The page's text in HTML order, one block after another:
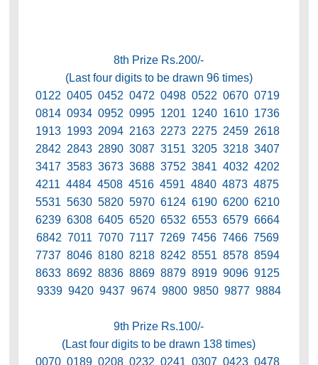
8th Prize Rs.200/-
(Last four digits to be drawn 96 times)
0122 0405 0452 0472 0498 0522 0670 0719
0814 0934 0952 0995 1201 1240 1610 1736
1913 1993 2094 2163 2273 2275 2459 2618
2842 2843 2890 3087 3151 3205 3218 3407
3417 3583 3673 3688 3752 3841 4032 4202
4211 4484 4508 4516 4591 4840 4873 4875
5531 5630 5820 5970 6124 6190 6200 6210
6239 6308 6405 6520 6532 6553 6579 6664
6842 7011 7070 7117 7269 7456 7466 7569
7737 8046 8180 8218 8242 8551 8578 8594
8633 8692 8836 8869 8879 8919 9096 9125
9339 9420 9437 9674 9800 9850 9877 9884
9th Prize Rs.100/-
(Last four digits to be drawn 138 times)
0070 0189 0208 0232 0241 0307 0423 0478